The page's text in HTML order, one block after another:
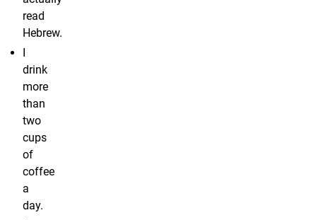
read
Hebrew.
drink
more
than
two
cups
of
coffee
a
day.